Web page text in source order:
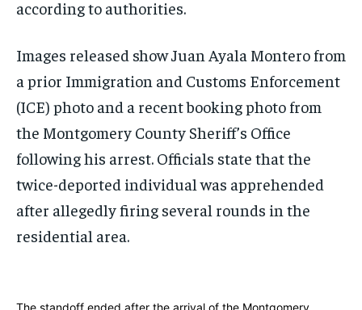
according to authorities.
Images released show Juan Ayala Montero from
a prior Immigration and Customs Enforcement
(ICE) photo and a recent booking photo from
the Montgomery County Sheriff’s Office
following his arrest. Officials state that the
twice-deported individual was apprehended
after allegedly firing several rounds in the
residential area.